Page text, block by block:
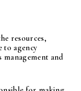
resources,
to agency
and